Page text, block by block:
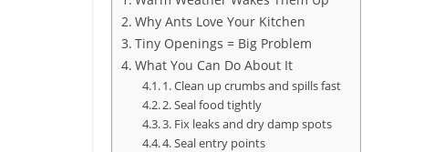
Why Ants Love Your Kitchen
Tiny Openings = Big Problem
What You Can Do About It
1. Clean up crumbs and spills fast
2. Seal food tightly
3. Fix leaks and dry damp spots
4. Seal entry points